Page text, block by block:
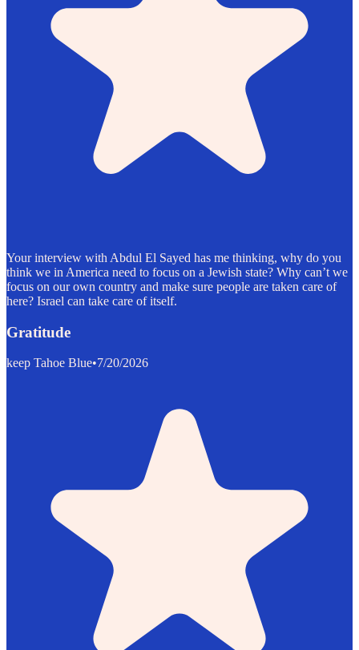
Your interview with Abdul El Sayed has me thinking, why do you
think we in America need to focus on a Jewish state? Why can’t we
focus on our own country and make sure people are taken care of
here? Israel can take care of itself.
Gratitude
keep Tahoe Blue•7/20/2026